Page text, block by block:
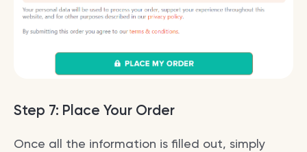
Step 7: Place Your Order
Once all the information is filled out, simply